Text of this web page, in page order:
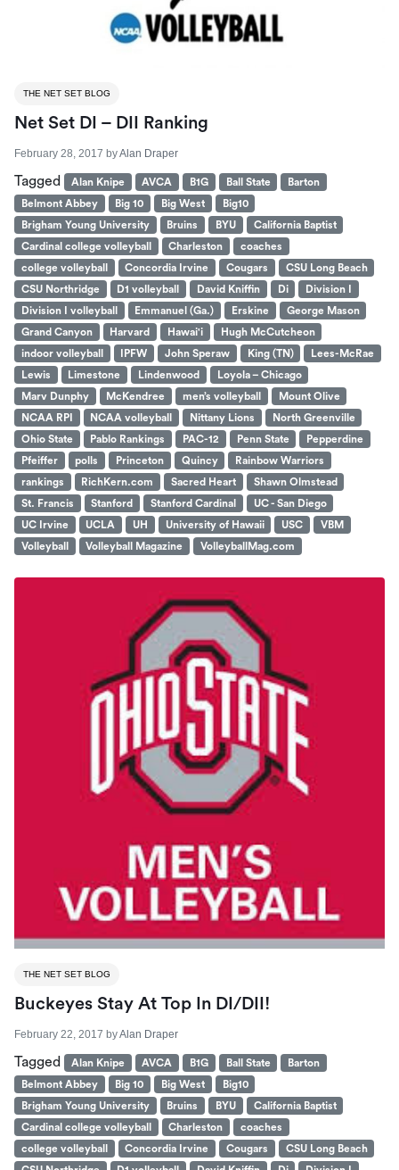
THE NET SET BLOG
Net Set DI – DII Ranking
February 28, 2017 byAlan Draper
Tagged Alan Knipe AVCA B1G Ball State
Barton
Belmont Abbey
Big 10 Big West
Big10
Brigham Young University
Bruins BYU
California Baptist
Cardinal college volleyball
Charleston
coaches
college volleyball
Concordia Irvine Cougars
CSU Long Beach
CSU Northridge
D1 volleyball David Kniffin Di
Division I
Division I volleyball
Emmanuel (Ga.) Erskine
George Mason
Grand Canyon
Harvard Hawai'i
Hugh McCutcheon
indoor volleyball
IPFW John Speraw King (TN)
Lees-McRae
Lewis
Limestone Lindenwood
Loyola – Chicago
Marv Dunphy
McKendree men’s volleyball
Mount Olive
NCAA RPI
NCAA volleyball Nittany Lions
North Greenville
Ohio State
Pablo Rankings PAC-12 Penn State
Pepperdine
Pfeiffer
polls Princeton Quincy
Rainbow Warriors
rankings
RichKern.com Sacred Heart
Shawn Olmstead
St. Francis
Stanford Stanford Cardinal
UC - San Diego
UC Irvine
UCLA UH University of Hawaii USC
VBM
Volleyball
Volleyball Magazine VolleyballMag.com
THE NET SET BLOG
Buckeyes Stay At Top In DI/DII!
February 22, 2017 byAlan Draper
Tagged Alan Knipe AVCA B1G Ball State
Barton
Belmont Abbey
Big 10 Big West
Big10
Brigham Young University
Bruins BYU
California Baptist
Cardinal college volleyball
Charleston
coaches
college volleyball
Concordia Irvine Cougars
CSU Long Beach